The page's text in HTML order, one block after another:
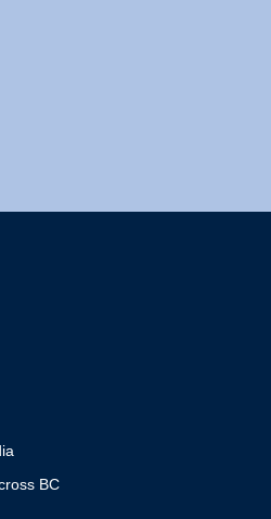
BC